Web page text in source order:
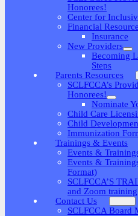
Honorees!
Center for
Financial
Insurance
New Providers
Becoming
Steps
Parents Resources
SCLFCCA’s
Honorees!
Nominate
Child Care
Child
Immunization
Trainings & Events
Events &
Events &
Format)
SCLFCCA’S
and Zoom
Contact Us
SCLFCCA Board